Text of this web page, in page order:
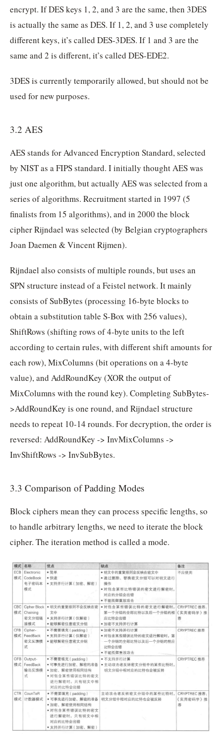
encrypt. If DES keys 1, 2, and 3 are the same, then 3DES
is actually the same as DES. If 1, 2, and 3 use completely
different keys, it’s called DES-3DES. If 1 and 3 are the
same and 2 is different, it’s called DES-EDE2.
3DES is currently temporarily allowed, but should not be
used for new purposes.
3.2 AES
AES stands for Advanced Encryption Standard, selected
by NIST as a FIPS standard. I initially thought AES was
just one algorithm, but actually AES was selected from a
series of algorithms. Recruitment started in 1997 (5
finalists from 15 algorithms), and in 2000 the block
cipher Rijndael was selected (by Belgian cryptographers
Joan Daemen & Vincent Rijmen).
Rijndael also consists of multiple rounds, but uses an
SPN structure instead of a Feistel network. It mainly
consists of SubBytes (processing 16-byte blocks to
obtain a substitution table S-Box with 256 values),
ShiftRows (shifting rows of 4-byte units to the left
according to certain rules, with different shift amounts for
each row), MixColumns (bit operations on a 4-byte
value), and AddRoundKey (XOR the output of
MixColumns with the round key). Completing SubBytes-
>AddRoundKey is one round, and Rijndael structure
needs to repeat 10-14 rounds. For decryption, the order is
reversed: AddRoundKey -> InvMixColumns ->
InvShiftRows -> InvSubBytes.
3.3 Comparison of Padding Modes
Block ciphers mean they can process specific lengths, so
to handle arbitrary lengths, we need to iterate the block
cipher. The iteration method is called a mode.